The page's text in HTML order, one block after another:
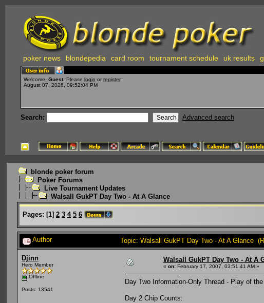
poker news blondepedia card room tournament schedule uk results
Welcome, Guest . Please login or register.
August 07, 2026, 09:52:04 PM
Search: Advanced search
blonde poker forum
Poker Forums
Live Tournament Updates
Walsall GukPT Day Two - At A Glance
Pages: [1] 2 3 4 5 6
Author Topic: Walsall GukPT Day Two - At A Glance
Djinn
Hero Member
Offline
Posts: 13541
Walsall GukPT Day Two - At A
« on: February 17, 2007, 03:51:41 AM »
Day Two Information-Only Thread - Play of
Day 2 Chip Counts: